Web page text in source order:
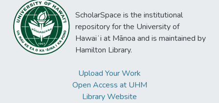
ScholarSpace is the institutional
repository for the University of
Hawaiʻi at Mānoa and is maintained by
Hamilton Library.
Upload Your Work
Open Access at UHM
Library Website